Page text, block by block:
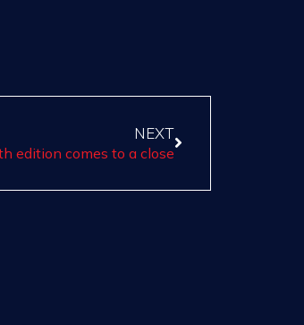
NEXT
edition comes to a close